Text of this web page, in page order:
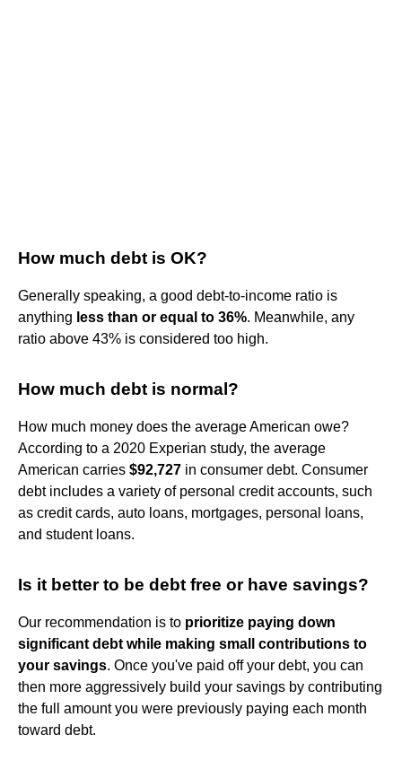
How much debt is OK?
Generally speaking, a good debt-to-income ratio is
anything less than or equal to 36%. Meanwhile, any
ratio above 43% is considered too high.
How much debt is normal?
How much money does the average American owe?
According to a 2020 Experian study, the average
American carries $92,727 in consumer debt. Consumer
debt includes a variety of personal credit accounts, such
as credit cards, auto loans, mortgages, personal loans,
and student loans.
Is it better to be debt free or have savings?
Our recommendation is to prioritize paying down
significant debt while making small contributions to
your savings. Once you've paid off your debt, you can
then more aggressively build your savings by contributing
the full amount you were previously paying each month
toward debt.